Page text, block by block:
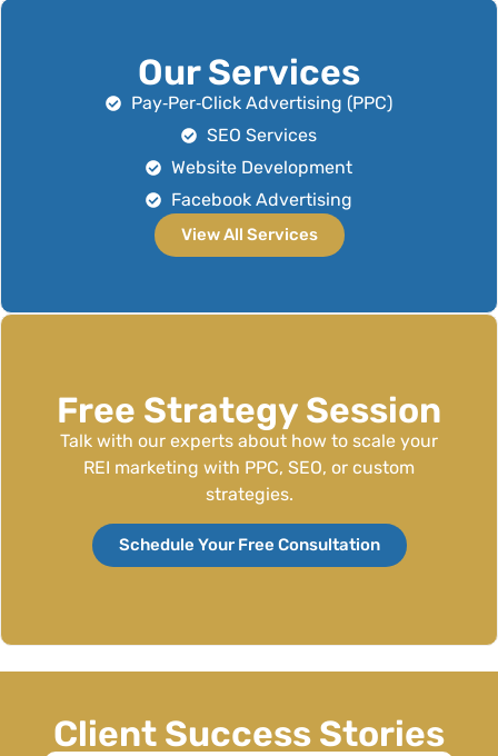
Our Services
Pay‑Per‑Click Advertising (PPC)
SEO Services
Website Development
Facebook Advertising
View All Services
Free Strategy Session
Talk with our experts about how to scale your
REI marketing with PPC, SEO, or custom
strategies.
Schedule Your Free Consultation
Client Success Stories